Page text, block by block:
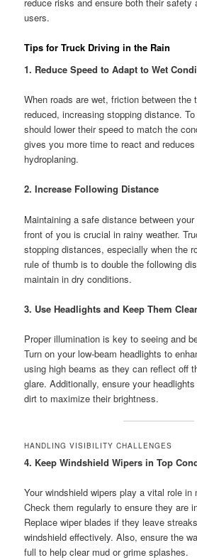
users.
Tips for Truck Driving in the Rain
1. Reduce Speed to Adapt to Wet
When roads are wet, friction between the
reduced, increasing stopping distance.
should lower their speed to match the
gives you more time to react and
hydroplaning.
2. Increase Following Distance
Maintaining a safe distance between
front of you is crucial in rainy weather.
stopping distances, especially when the
rule of thumb is to double the following
maintain in dry conditions.
3. Use Headlights and Keep Them
Proper illumination is key to seeing and
Turn on your low-beam headlights to
using high beams as they can reflect off
glare. Additionally, ensure your
dirt to maximize their brightness.
HANDLING VISIBILITY CHALLENGES
4. Keep Windshield Wipers in Top
Your windshield wipers play a vital role in
Check them regularly to ensure they are
Replace wiper blades if they leave
windshield effectively. Also, ensure the
full to help clear mud or grime splashes.